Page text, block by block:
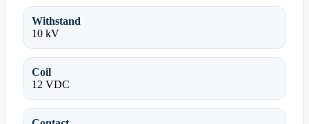
Withstand
10 kV
Coil
12 VDC